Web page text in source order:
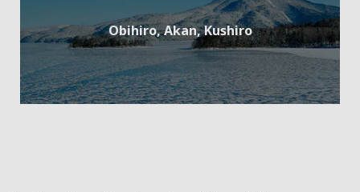
Obihiro, Akan, Kushiro